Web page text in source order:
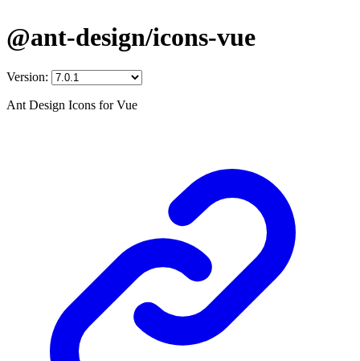
@ant-design/icons-vue
Version:
Ant Design Icons for Vue